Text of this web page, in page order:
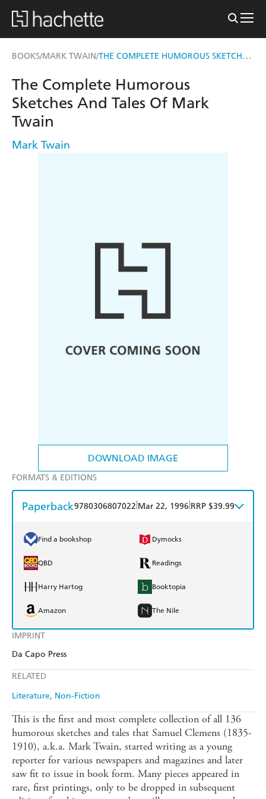
BOOKS/MARK TWAIN/ THE COMPLETE HUMOROUS SKETCHES AND TALES OF MARK TWAIN
DOWNLOAD IMAGE
IMPRINT
Da Capo Press
RELATED
Literature Non-Fiction
The Complete Humorous
Sketches And Tales Of Mark
Twain
Mark Twain
FORMATS & EDITIONS
Paperback9780306807022 Mar 22, 1996 RRP $39.99
Find a bookshop Dymocks
QBD Readings
Harry Hartog Booktopia
Amazon The Nile
This is the first and most complete collection of all 136
humorous sketches and tales that Samuel Clemens (1835-
1910), a.k.a. Mark Twain, started writing as a young
reporter for various newspapers and magazines and later
saw fit to issue in book form. Many pieces appeared in
rare, first printings, only to be dropped in subsequent